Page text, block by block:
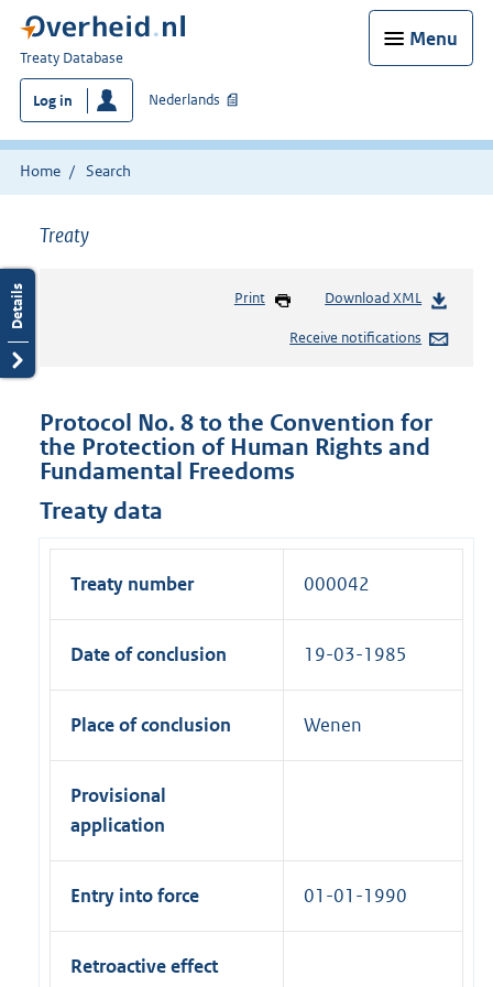
Menu
You
are
here:
Treaty Database
Log in Nederlands
Home Search
Treaty
Print Download XML
Receive notifications
Protocol No. 8 to the Convention for
the Protection of Human Rights and
Fundamental Freedoms
Treaty data
Treaty number 000042
Date of conclusion 19-03-1985
Place of conclusion Wenen
Provisional
application
Entry into force 01-01-1990
Retroactive effect